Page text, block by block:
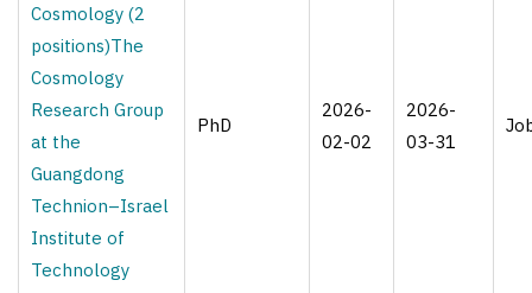
Cosmology (2
positions)The
Cosmology
Research Group
at the
Guangdong
Technion–Israel
Institute of
Technology
PhD
2026-
02-02
2026-
03-31